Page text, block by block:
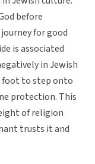
before
for good
is associated
in Jewish
foot to step onto
protection. This
of religion
trusts it and